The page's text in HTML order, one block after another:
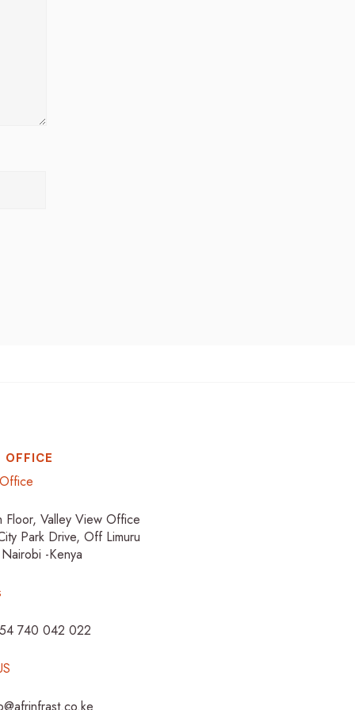
OFFICE
Floor, Valley View Office
Park Drive, Off Limuru
-Kenya
740 042 022